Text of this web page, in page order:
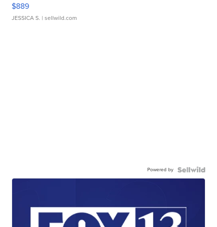
$889
JESSICA S. | sellwild.com
Powered by